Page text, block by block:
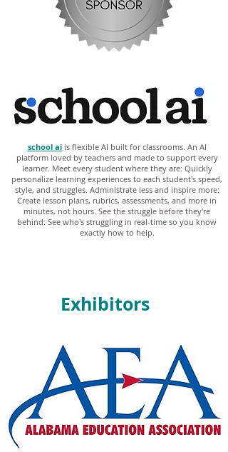
school ai is flexible AI built for classrooms. An AI
platform loved by teachers and made to support every
learner. Meet every student where they are: Quickly
personalize learning experiences to each student's speed,
style, and struggles. Administrate less and inspire more:
Create lesson plans, rubrics, assessments, and more in
minutes, not hours. See the struggle before they're
behind: See who's struggling in real-time so you know
exactly how to help.
Exhibitors